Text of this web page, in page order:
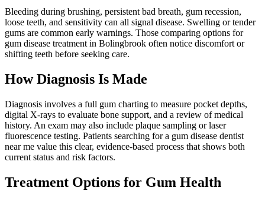
Bleeding during brushing, persistent bad breath, gum recession,
loose teeth, and sensitivity can all signal disease. Swelling or tender
gums are common early warnings. Those comparing options for
gum disease treatment in Bolingbrook often notice discomfort or
shifting teeth before seeking care.
How Diagnosis Is Made
Diagnosis involves a full gum charting to measure pocket depths,
digital X-rays to evaluate bone support, and a review of medical
history. An exam may also include plaque sampling or laser
fluorescence testing. Patients searching for a gum disease dentist
near me value this clear, evidence-based process that shows both
current status and risk factors.
Treatment Options for Gum Health